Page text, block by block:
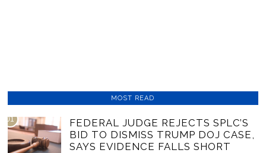
MOST READ
01
FEDERAL JUDGE REJECTS SPLC’S
BID TO DISMISS TRUMP DOJ CASE,
SAYS EVIDENCE FALLS SHORT